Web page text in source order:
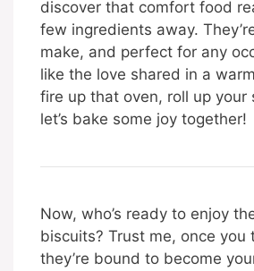
discover that comfort food
few ingredients away.
make, and perfect for any
like the love shared in a
fire up that oven, roll up your
let’s bake some joy together!
Now, who’s ready to enjoy
biscuits? Trust me, once you
they’re bound to become